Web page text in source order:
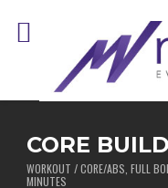
CORE
WORKOUT / CORE/ABS, FULL
MINUTES